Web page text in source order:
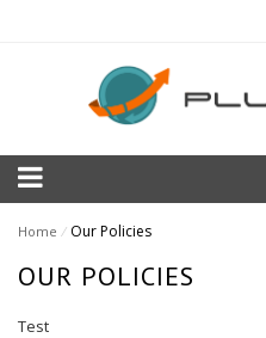
Home ⁄ Our Policies
OUR POLICIES
Test